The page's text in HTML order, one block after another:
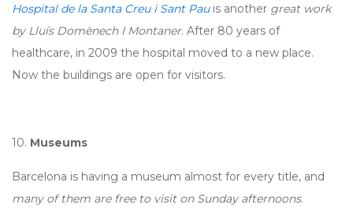
Hospital de la Santa Creu i Sant Pauis another great work
by Lluís Domènech I Montaner. After 80 years of
healthcare, in 2009 the hospital moved to a new place.
Now the buildings are open for visitors.
10. Museums
Barcelona is having a museum almost for every title, and
many of them are free to visit on Sunday afternoons.